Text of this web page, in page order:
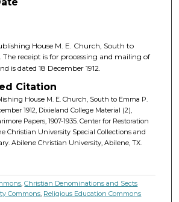
House M. E. Church, South to
receipt is for processing and mailing of
is dated 18 December 1912.
Citation
House M. E. Church, South to Emma P.
1912, Dixieland College Material (2),
Papers, 1907-1935. Center for Restoration
Christian University Special Collections and
Abilene Christian University, Abilene, TX.
,Christian Denominations and Sects
Commons, Religious Education Commons